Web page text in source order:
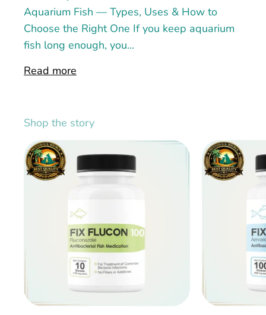
Aquarium Fish — Types, Uses & How to
Choose the Right One If you keep aquarium
fish long enough, you...
Read more
Shop the story